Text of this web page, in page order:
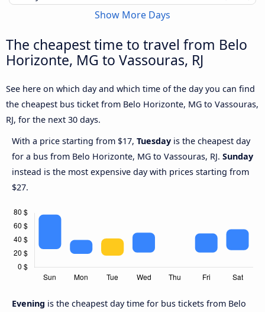
Show More Days
The cheapest time to travel from Belo
Horizonte, MG to Vassouras, RJ
See here on which day and which time of the day you can find
the cheapest bus ticket from Belo Horizonte, MG to Vassouras,
RJ, for the next 30 days.
With a price starting from $17, Tuesday is the cheapest day
for a bus from Belo Horizonte, MG to Vassouras, RJ. Sunday
instead is the most expensive day with prices starting from
$27.
Evening is the cheapest day time for bus tickets from Belo